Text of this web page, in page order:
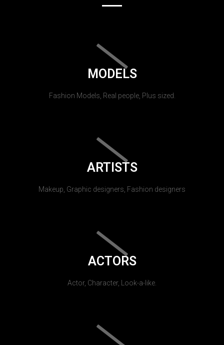
MODELS
Fashion Models, Real people, Plus sized.
ARTISTS
Makeup, Graphic designers, Fashion designers
ACTORS
Actor, Character, Look-a-like.